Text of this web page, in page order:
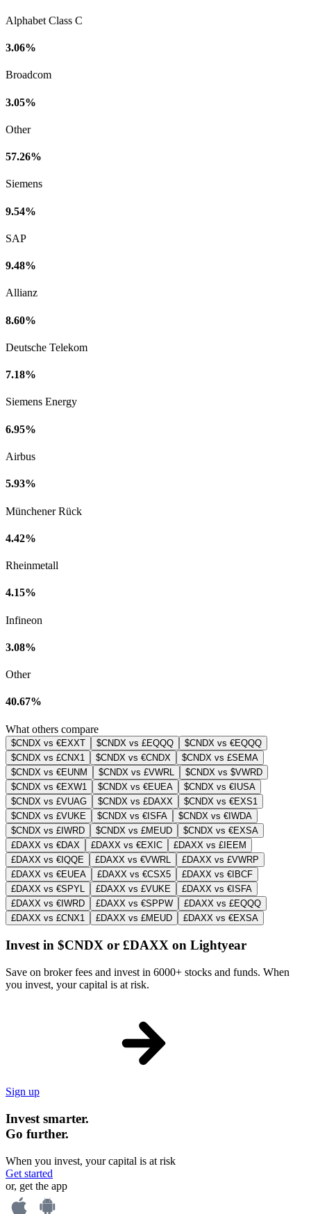
Alphabet Class C
3.06%
Broadcom
3.05%
Other
57.26%
Siemens
9.54%
SAP
9.48%
Allianz
8.60%
Deutsche Telekom
7.18%
Siemens Energy
6.95%
Airbus
5.93%
Münchener Rück
4.42%
Rheinmetall
4.15%
Infineon
3.08%
Other
40.67%
What others compare
$CNDX vs €EXXT $CNDX vs £EQQQ
$CNDX vs €EQQQ
$CNDX vs £CNX1
$CNDX vs €CNDX
$CNDX vs £SEMA
$CNDX vs €EUNM
$CNDX vs £VWRL
$CNDX vs $VWRD
$CNDX vs €EXW1
$CNDX vs €EUEA
$CNDX vs €IUSA
$CNDX vs £VUAG
$CNDX vs £DAXX
$CNDX vs €EXS1
$CNDX vs £VUKE
$CNDX vs €ISFA
$CNDX vs €IWDA
$CNDX vs £IWRD
$CNDX vs £MEUD
$CNDX vs €EXSA
£DAXX vs €DAX
£DAXX vs €EXIC
£DAXX vs £IEEM
£DAXX vs €IQQE
£DAXX vs €VWRL
£DAXX vs £VWRP
£DAXX vs €EUEA
£DAXX vs €CSX5
£DAXX vs €IBCF
£DAXX vs €SPYL
£DAXX vs £VUKE
£DAXX vs €ISFA
£DAXX vs €IWRD
£DAXX vs €SPPW
£DAXX vs £EQQQ
£DAXX vs £CNX1
£DAXX vs £MEUD £DAXX vs €EXSA
Invest in $CNDX or £DAXX on Lightyear
Save on broker fees and invest in 6000+ stocks and funds. When
you invest, your capital is at risk.
Sign up
Invest smarter.
Go further.
When you invest, your capital is at risk
Get started
or, get the app